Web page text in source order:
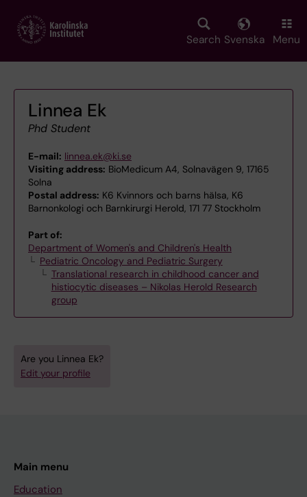
main
Search Svenska Menu
Linnea Ek
Phd Student
E-mail: linnea.ek@ki.se
Visiting address: BioMedicum A4, Solnavägen 9, 17165
Solna
Postal address: K6 Kvinnors och barns hälsa, K6
Barnonkologi och Barnkirurgi Herold, 171 77 Stockholm
Part of:
Department of Women's and Children's Health
Pediatric Oncology and Pediatric Surgery
Translational research in childhood cancer and
histiocytic diseases – Nikolas Herold Research
group
Are you Linnea Ek?
Edit your profile
Main menu
Education